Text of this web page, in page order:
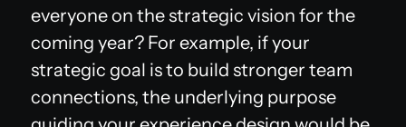
everyone on the strategic vision for the
coming year? For example, if your
strategic goal is to build stronger team
connections, the underlying purpose